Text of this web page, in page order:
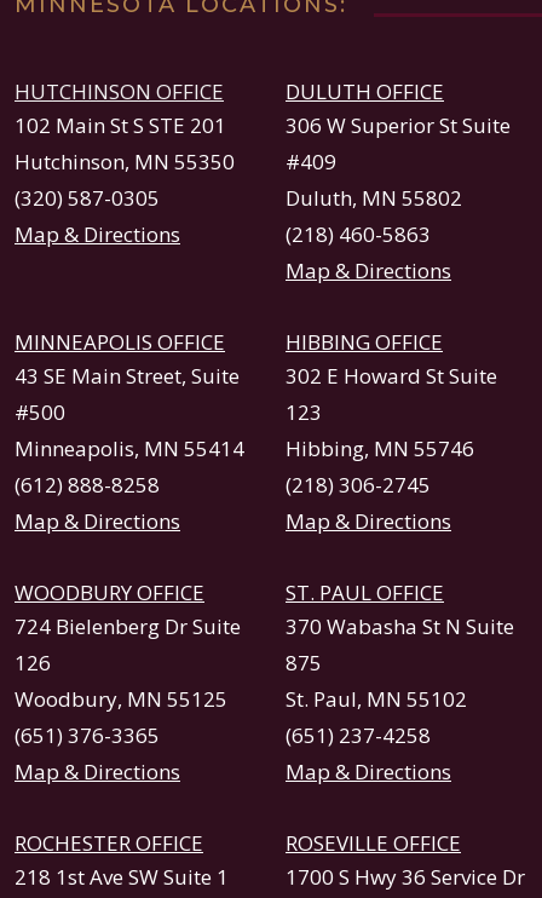
HUTCHINSON OFFICE
102 Main St S STE 201
Hutchinson, MN 55350
(320) 587-0305
Map & Directions
DULUTH OFFICE
306 W Superior St Suite
#409
Duluth, MN 55802
(218) 460-5863
Map & Directions
MINNEAPOLIS OFFICE
43 SE Main Street, Suite
#500
Minneapolis, MN 55414
(612) 888-8258
Map & Directions
HIBBING OFFICE
302 E Howard St Suite
123
Hibbing, MN 55746
(218) 306-2745
Map & Directions
WOODBURY OFFICE
724 Bielenberg Dr Suite
126
Woodbury, MN 55125
(651) 376-3365
Map & Directions
ST. PAUL OFFICE
370 Wabasha St N Suite
875
St. Paul, MN 55102
(651) 237-4258
Map & Directions
ROCHESTER OFFICE
218 1st Ave SW Suite 1
ROSEVILLE OFFICE
1700 S Hwy 36 Service Dr